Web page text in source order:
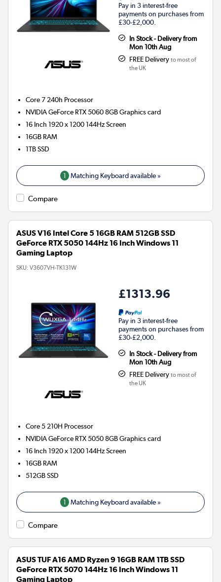
Pay in 3 interest-free
payments on purchases from
£30-£2,000.
In Stock - Delivery from
Mon 10th Aug
FREE Delivery to most of
the UK
Core 7 240h Processor
NVIDIA GeForce RTX 5060 8GBGraphics card
16 Inch 1920 x 1200 144Hz Screen
16GB RAM
1TBSSD
1 Matching Keyboard available »
Compare
ASUS V16 Intel Core 5 16GB RAM 512GB SSD
GeForce RTX 5050 144Hz 16 Inch Windows 11
Gaming Laptop
SKU: V3607VH-TK131W
£1313.96
Pay in 3 interest-free
payments on purchases from
£30-£2,000.
In Stock - Delivery from
Mon 10th Aug
FREE Delivery to most of
the UK
Core 5 210H Processor
NVIDIA GeForce RTX 5050 8GBGraphics card
16 Inch 1920 x 1200 144Hz Screen
16GB RAM
512GBSSD
1 Matching Keyboard available »
Compare
ASUS TUF A16 AMD Ryzen 9 16GB RAM 1TB SSD
GeForce RTX 5070 144Hz 16 Inch Windows 11
Gaming Laptop